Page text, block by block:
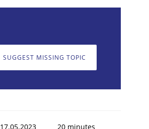
SUGGEST MISSING TOPIC
17.05.2023 20 minutes